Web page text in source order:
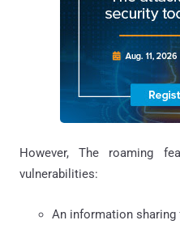
However, The roaming
vulnerabilities:
An information sharing